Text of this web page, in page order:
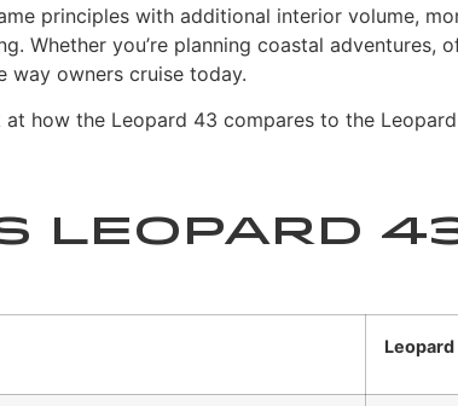
principles with additional interior volume,
Whether you’re planning coastal
way owners cruise today.
how the Leopard 43 compares to the
Leopard